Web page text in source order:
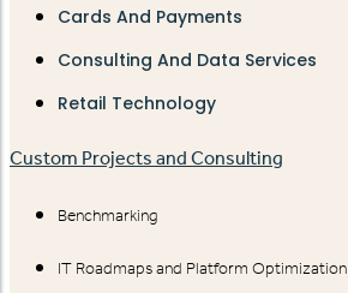
Cards And Payments
Consulting And Data Services
Retail Technology
Custom Projects and Consulting
Benchmarking
IT Roadmaps and Platform Optimization